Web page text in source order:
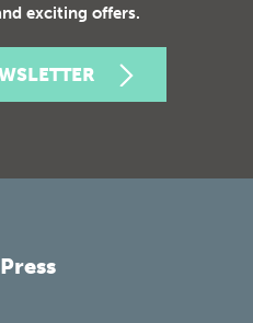
exciting offers.